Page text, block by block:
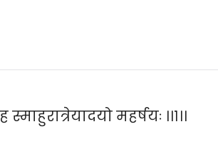
महर्षयः ।।१।।